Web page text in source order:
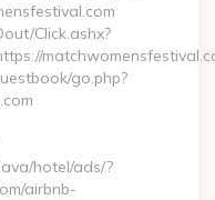
Click.ashx?
go.php?
hotel/ads/?
airbnb-